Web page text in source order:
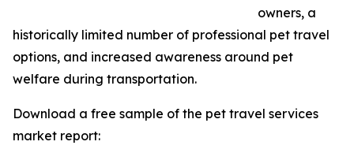
owners, a
historically limited number of professional pet travel
options, and increased awareness around pet
welfare during transportation.
Download a free sample of the pet travel services
market report: